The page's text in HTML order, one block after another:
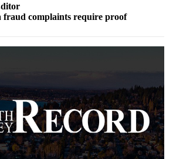
a Birth
fraud complaints require proof